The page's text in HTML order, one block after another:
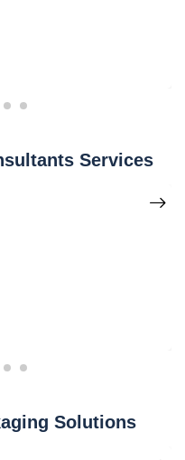
Services
Solutions